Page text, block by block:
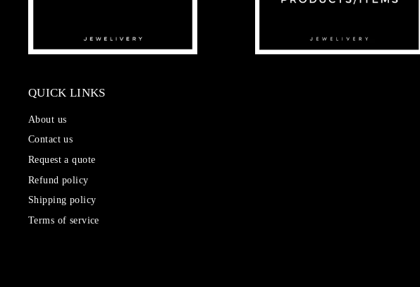
QUICK LINKS
About us
Contact us
Request a quote
Refund policy
Shipping policy
Terms of service